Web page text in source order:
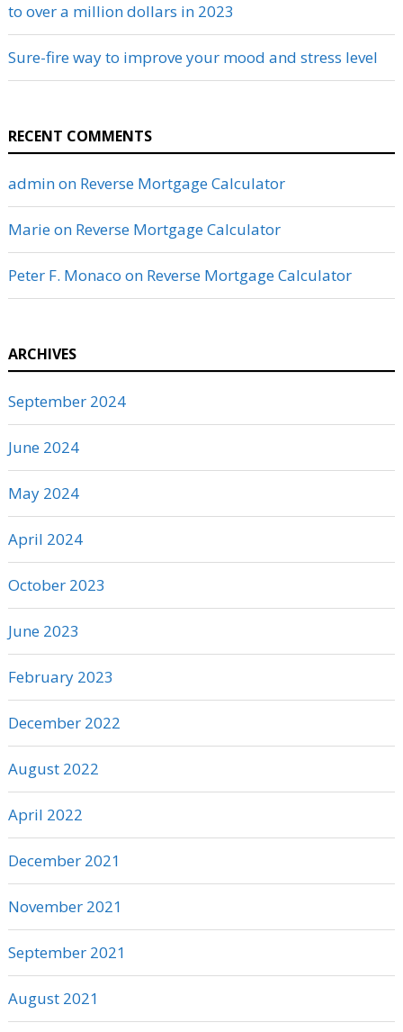
to over a million dollars in 2023
Sure-fire way to improve your mood and stress level
RECENT COMMENTS
adminon Reverse Mortgage Calculator
Marieon Reverse Mortgage Calculator
Peter F. Monaco on Reverse Mortgage Calculator
ARCHIVES
September 2024
June 2024
May 2024
April 2024
October 2023
June 2023
February 2023
December 2022
August 2022
April 2022
December 2021
November 2021
September 2021
August 2021